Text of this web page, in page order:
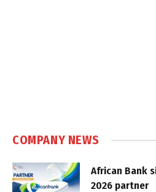
COMPANY NEWS
African Bank
2026 partner